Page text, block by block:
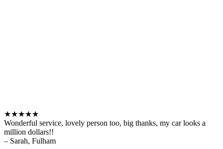
★★★★★
Wonderful service, lovely person too, big thanks, my car looks a
million dollars!!
– Sarah, Fulham